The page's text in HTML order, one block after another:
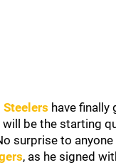
have finally
will be the starting
surprise to anyone
, as he signed